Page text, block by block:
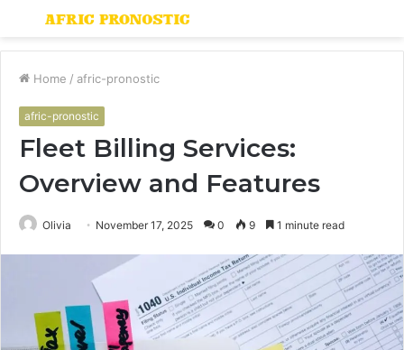
Menu
Home / afric-pronostic
afric-pronostic
Fleet Billing Services:
Overview and Features
Olivia November 17, 2025 0 9 1 minute read